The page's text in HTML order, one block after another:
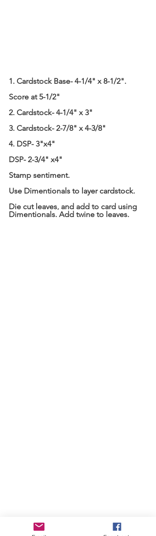
1. Cardstock Base- 4-1/4" x 8-1/2".
Score at 5-1/2"
2. Cardstock- 4-1/4" x 3"
3. Cardstock- 2-7/8" x 4-3/8"
4. DSP- 3"x4"
DSP- 2-3/4" x4"
Stamp sentiment.
Use Dimentionals to layer cardstock.
Die cut leaves, and add to card using
Dimentionals. Add twine to leaves.